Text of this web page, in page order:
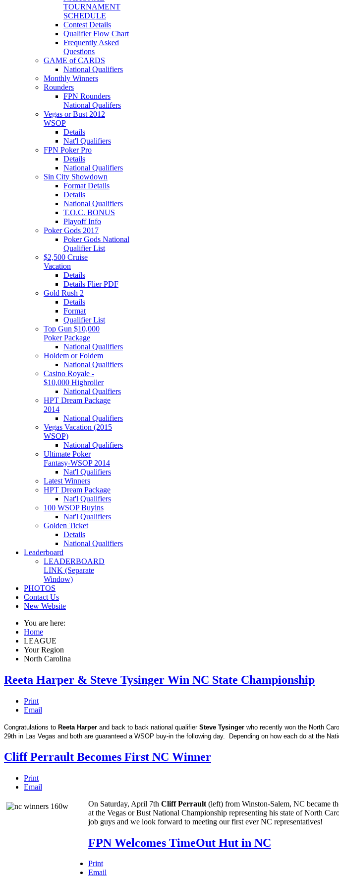
TOURNAMENT
SCHEDULE
Contest Details
Qualifier Flow Chart
Frequently Asked
Questions
GAME of CARDS
National Qualifiers
Monthly Winners
Rounders
FPN Rounders
National Qualifers
Vegas or Bust 2012
WSOP
Details
Nat'l Qualifiers
FPN Poker Pro
Details
National Qualifiers
Sin City Showdown
Format Details
Details
National Qualifiers
T.O.C. BONUS
Playoff Info
Poker Gods 2017
Poker Gods National
Qualifier List
$2,500 Cruise
Vacation
Details
Details Flier PDF
Gold Rush 2
Details
Format
Qualifier List
Top Gun $10,000
Poker Package
National Qualifiers
Holdem or Foldem
National Qualifiers
Casino Royale -
$10,000 Highroller
National Qualfiers
HPT Dream Package
2014
National Qualifiers
Vegas Vacation (2015
WSOP)
National Qualifiers
Ultimate Poker
Fantasy-WSOP 2014
Nat'l Qualifiers
Latest Winners
HPT Dream Package
Nat'l Qualifiers
100 WSOP Buyins
Nat'l Qualifiers
Golden Ticket
Details
National Qualifiers
Leaderboard
LEADERBOARD
LINK (Separate
Window)
PHOTOS
Contact Us
New Website
You are here:
Home
LEAGUE
Your Region
North Carolina
Reeta Harper & Steve Tysinger Win NC State Championship
Print
Email
Congratulations to Reeta Harper and back to back national qualifier Steve Tysinger who recently won the North
29th in Las Vegas and both are guaranteed a WSOP buy-in the following day. Depending on how each do at the
Cliff Perrault Becomes First NC Winner
Print
Email
On Saturday, April 7th Cliff Perrault (left) from Winston-Salem, NC became
at the Vegas or Bust National Championship representing his state of North
job guys and we look forward to meeting our first ever NC representatives!
FPN Welcomes TimeOut Hut in NC
Print
Email